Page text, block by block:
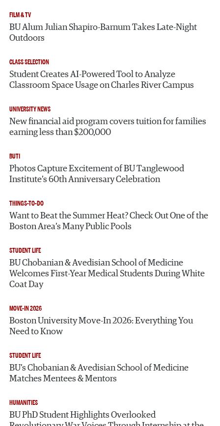
FILM & TV
BU Alum Julian Shapiro-Barnum Takes Late-Night
Outdoors
CLASS SELECTION
Student Creates AI-Powered Tool to Analyze
Classroom Space Usage on Charles River Campus
UNIVERSITY NEWS
New financial aid program covers tuition for families
earning less than $200,000
BUTI
Photos Capture Excitement of BU Tanglewood
Institute’s 60th Anniversary Celebration
THINGS-TO-DO
Want to Beat the Summer Heat? Check Out One of the
Boston Area’s Many Public Pools
STUDENT LIFE
BU Chobanian & Avedisian School of Medicine
Welcomes First-Year Medical Students During White
Coat Day
MOVE-IN 2026
Boston University Move-In 2026: Everything You
Need to Know
STUDENT LIFE
BU’s Chobanian & Avedisian School of Medicine
Matches Mentees & Mentors
HUMANITIES
BU PhD Student Highlights Overlooked